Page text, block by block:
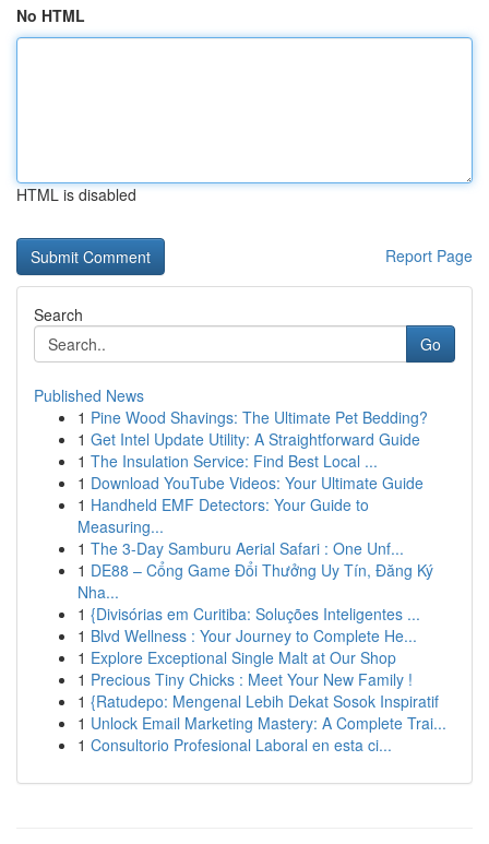
No HTML
HTML is disabled
Report Page
Search
Go
Published News
1 Pine Wood Shavings: The Ultimate Pet Bedding?
1 Get Intel Update Utility: A Straightforward Guide
1 The Insulation Service: Find Best Local ...
1 Download YouTube Videos: Your Ultimate Guide
1 Handheld EMF Detectors: Your Guide to
Measuring...
1 The 3-Day Samburu Aerial Safari : One Unf...
1 DE88 – Cổng Game Đổi Thưởng Uy Tín, Đăng Ký
Nha...
1 {Divisórias em Curitiba: Soluções Inteligentes ...
1 Blvd Wellness : Your Journey to Complete He...
1 Explore Exceptional Single Malt at Our Shop
1 Precious Tiny Chicks : Meet Your New Family !
1 {Ratudepo: Mengenal Lebih Dekat Sosok Inspiratif
1 Unlock Email Marketing Mastery: A Complete Trai...
1 Consultorio Profesional Laboral en esta ci...